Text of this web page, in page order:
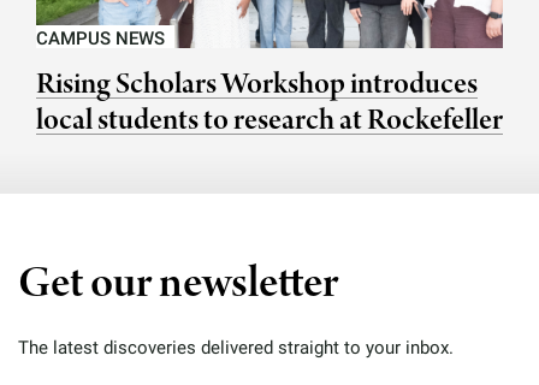
CAMPUS NEWS
Rising Scholars Workshop introduces
local students to research at Rockefeller
Get our newsletter
The latest discoveries delivered straight to your inbox.